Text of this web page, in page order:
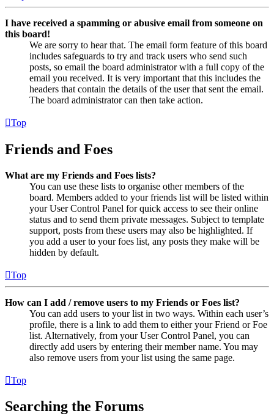
I have received a spamming or abusive email from someone on
this board!
We are sorry to hear that. The email form feature of this board
includes safeguards to try and track users who send such
posts, so email the board administrator with a full copy of the
email you received. It is very important that this includes the
headers that contain the details of the user that sent the email.
The board administrator can then take action.
Top
Friends and Foes
What are my Friends and Foes lists?
You can use these lists to organise other members of the
board. Members added to your friends list will be listed within
your User Control Panel for quick access to see their online
status and to send them private messages. Subject to template
support, posts from these users may also be highlighted. If
you add a user to your foes list, any posts they make will be
hidden by default.
Top
How can I add / remove users to my Friends or Foes list?
You can add users to your list in two ways. Within each user’s
profile, there is a link to add them to either your Friend or Foe
list. Alternatively, from your User Control Panel, you can
directly add users by entering their member name. You may
also remove users from your list using the same page.
Top
Searching the Forums